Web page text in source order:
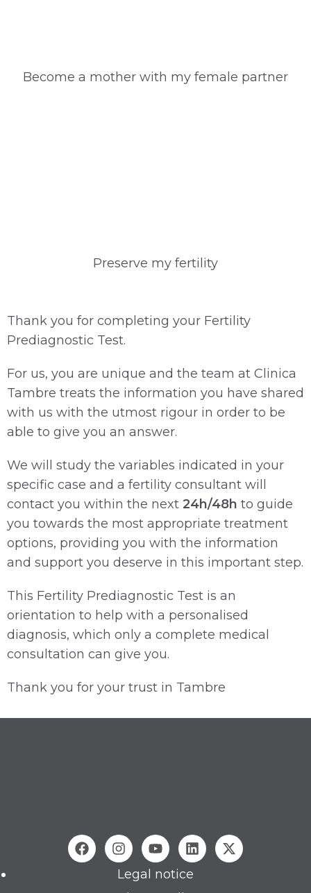
Become a mother with my female partner
Preserve my fertility
Thank you for completing your Fertility
Prediagnostic Test.
For us, you are unique and the team at Clinica
Tambre treats the information you have shared
with us with the utmost rigour in order to be
able to give you an answer.
We will study the variables indicated in your
specific case and a fertility consultant will
contact you within the next 24h/48h to guide
you towards the most appropriate treatment
options, providing you with the information
and support you deserve in this important step.
This Fertility Prediagnostic Test is an
orientation to help with a personalised
diagnosis, which only a complete medical
consultation can give you.
Thank you for your trust in Tambre
Legal notice